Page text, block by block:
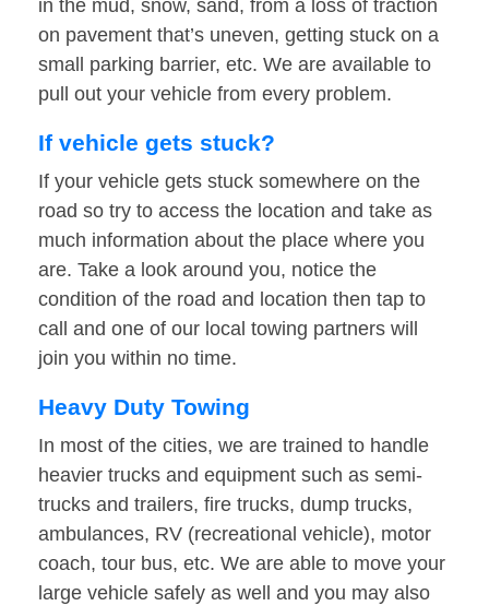
in the mud, snow, sand, from a loss of traction
on pavement that’s uneven, getting stuck on a
small parking barrier, etc. We are available to
pull out your vehicle from every problem.
If vehicle gets stuck?
If your vehicle gets stuck somewhere on the
road so try to access the location and take as
much information about the place where you
are. Take a look around you, notice the
condition of the road and location then tap to
call and one of our local towing partners will
join you within no time.
Heavy Duty Towing
In most of the cities, we are trained to handle
heavier trucks and equipment such as semi-
trucks and trailers, fire trucks, dump trucks,
ambulances, RV (recreational vehicle), motor
coach, tour bus, etc. We are able to move your
large vehicle safely as well and you may also